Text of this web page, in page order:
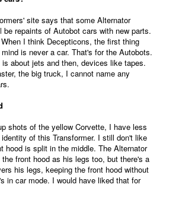
site says that some Alternator
be repaints of Autobot cars with new parts.
I think Decepticons, the first thing
is never a car. That's for the Autobots.
about jets and then, devices like tapes.
the big truck, I cannot name any
shots of the yellow Corvette, I have less
of this Transformer. I still don't like
hood is split in the middle. The Alternator
front hood as his legs too, but there's a
his legs, keeping the front hood without
in car mode. I would have liked that for